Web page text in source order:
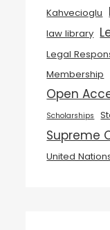
Kahvecioglu
law library
Legal
Membership
Open
Scholarships
Supreme
United